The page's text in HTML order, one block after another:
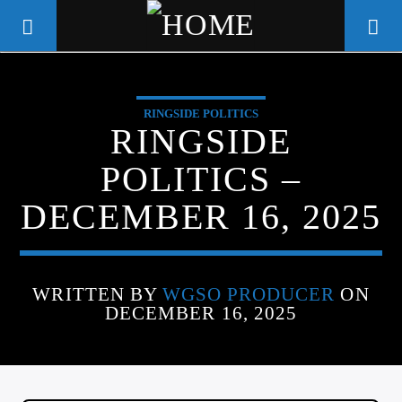
WGSO RADIO
COMMUNITY VOICE OF THE
CRESCENT CITY
RINGSIDE POLITICS
RINGSIDE
POLITICS –
DECEMBER 16, 2025
WRITTEN BY WGSO PRODUCER ON
DECEMBER 16, 2025